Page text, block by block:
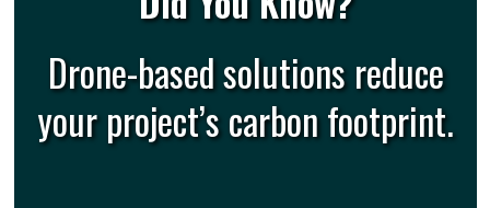
Drone-based solutions reduce
your project’s carbon footprint.